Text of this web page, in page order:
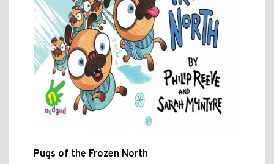
Pugs of the Frozen North